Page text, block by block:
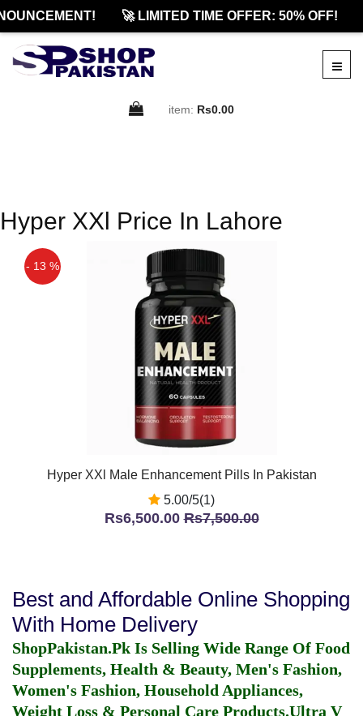
🚀 LIMITED TIME OFFER: 50% OFF!
item: Rs0.00
Hyper XXl Price In Lahore
- 13 %
Hyper XXl Male Enhancement Pills In Pakistan
5.00/5(1)
Rs6,500.00Rs7,500.00
Best and Affordable Online Shopping
With Home Delivery
ShopPakistan.Pk Is Selling Wide Range Of Food
Supplements, Health & Beauty, Men's Fashion,
Women's Fashion, Household Appliances,
Weight Loss & Personal Care Products.Ultra V